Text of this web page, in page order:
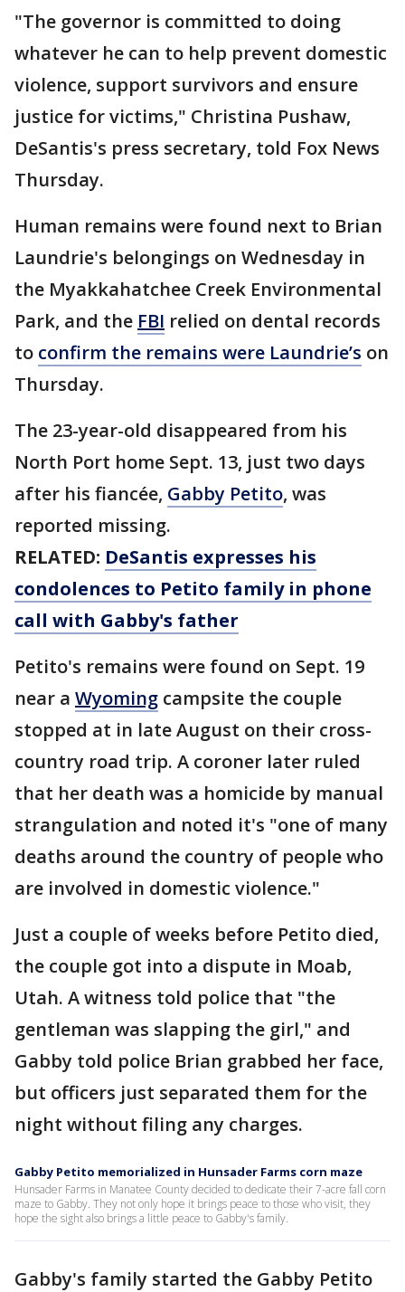
"The governor is committed to doing
whatever he can to help prevent domestic
violence, support survivors and ensure
justice for victims," Christina Pushaw,
DeSantis's press secretary, told Fox News
Thursday.
Human remains were found next to Brian
Laundrie's belongings on Wednesday in
the Myakkahatchee Creek Environmental
Park, and the FBI relied on dental records
to confirm the remains were Laundrie’s on
Thursday.
The 23-year-old disappeared from his
North Port home Sept. 13, just two days
after his fiancée, Gabby Petito, was
reported missing.
RELATED: DeSantis expresses his
condolences to Petito family in phone
call with Gabby's father
Petito's remains were found on Sept. 19
near a Wyoming campsite the couple
stopped at in late August on their cross-
country road trip. A coroner later ruled
that her death was a homicide by manual
strangulation and noted it's "one of many
deaths around the country of people who
are involved in domestic violence."
Just a couple of weeks before Petito died,
the couple got into a dispute in Moab,
Utah. A witness told police that "the
gentleman was slapping the girl," and
Gabby told police Brian grabbed her face,
but officers just separated them for the
night without filing any charges.
Gabby Petito memorialized in Hunsader Farms corn maze
Hunsader Farms in Manatee County decided to dedicate their 7-acre fall corn
maze to Gabby. They not only hope it brings peace to those who visit, they
hope the sight also brings a little peace to Gabby's family.
Gabby's family started the Gabby Petito